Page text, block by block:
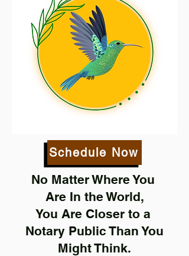
Schedule Now
No Matter Where You
Are In the World,
You Are Closer to a
Notary Public Than You
Might Think.